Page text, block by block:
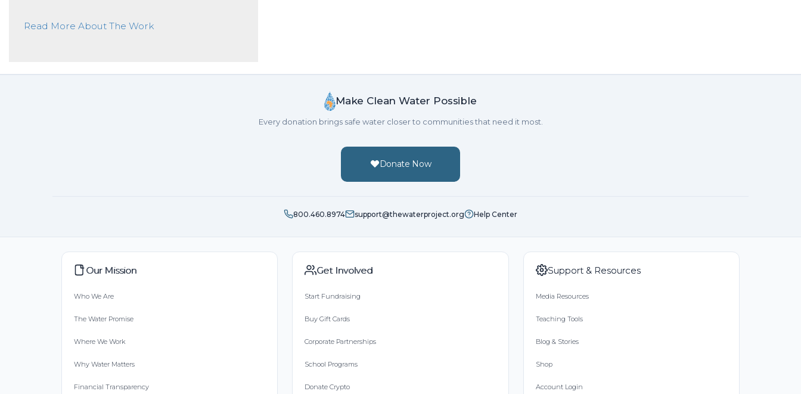
Mazel Tov, Jude! We're so proud of you!
Read More About The Work
Make Clean Water Possible
Every donation brings safe water closer to communities that need it most.
Donate Now
800.460.8974 support@thewaterproject.org Help Center
Our Mission
Who We Are
The Water Promise
Where We Work
Why Water Matters
Financial Transparency
Get Involved
Start Fundraising
Buy Gift Cards
Corporate Partnerships
School Programs
Donate Crypto
Support & Resources
Media Resources
Teaching Tools
Blog & Stories
Shop
Account Login